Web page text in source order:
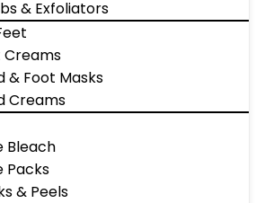
& Exfoliators
Creams
& Foot Masks
Creams
Bleach
Packs
& Peels